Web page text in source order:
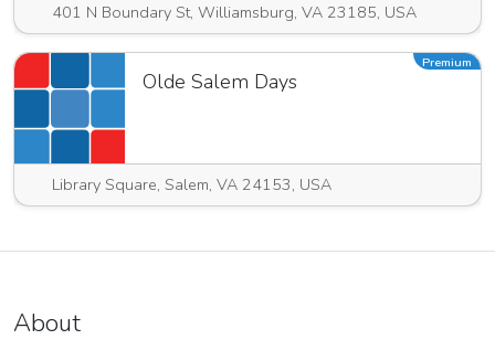
401 N Boundary St, Williamsburg, VA 23185, USA
Olde Salem Days
Library Square, Salem, VA 24153, USA
Premium
About